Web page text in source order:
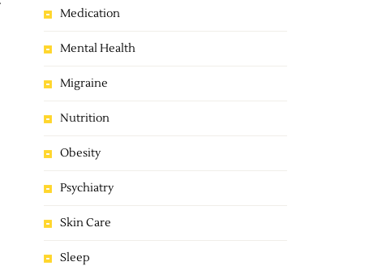
Medication
Mental Health
Migraine
Nutrition
Obesity
Psychiatry
Skin Care
Sleep